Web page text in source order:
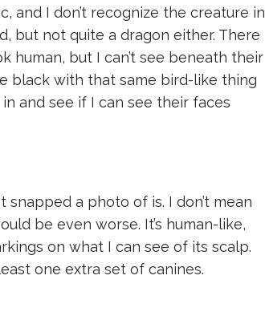
and I don’t recognize the creature in
but not quite a dragon either. There
human, but I can’t see beneath their
black with that same bird-like thing
and see if I can see their faces
snapped a photo of is. I don’t mean
be even worse. It’s human-like,
on what I can see of its scalp.
one extra set of canines.